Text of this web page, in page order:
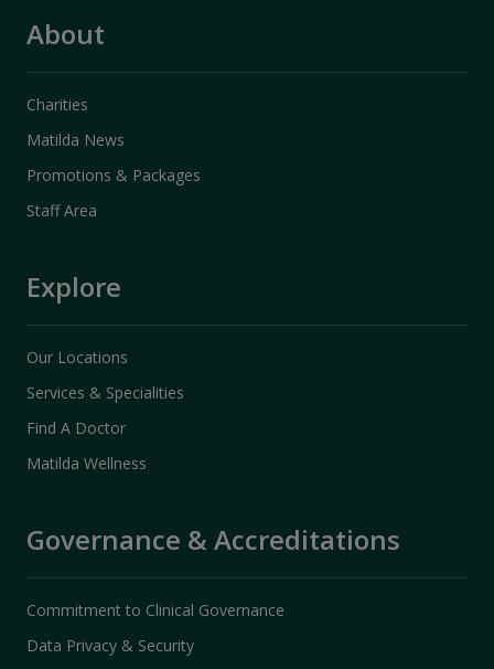
About
Charities
Matilda News
Promotions & Packages
Staff Area
Explore
Our Locations
Services & Specialities
Find A Doctor
Matilda Wellness
Governance & Accreditations
Commitment to Clinical Governance
Data Privacy & Security